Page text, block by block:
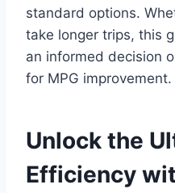
standard options.
take longer trips, this
an informed decision
for MPG improvement.
Unlock the
Efficiency